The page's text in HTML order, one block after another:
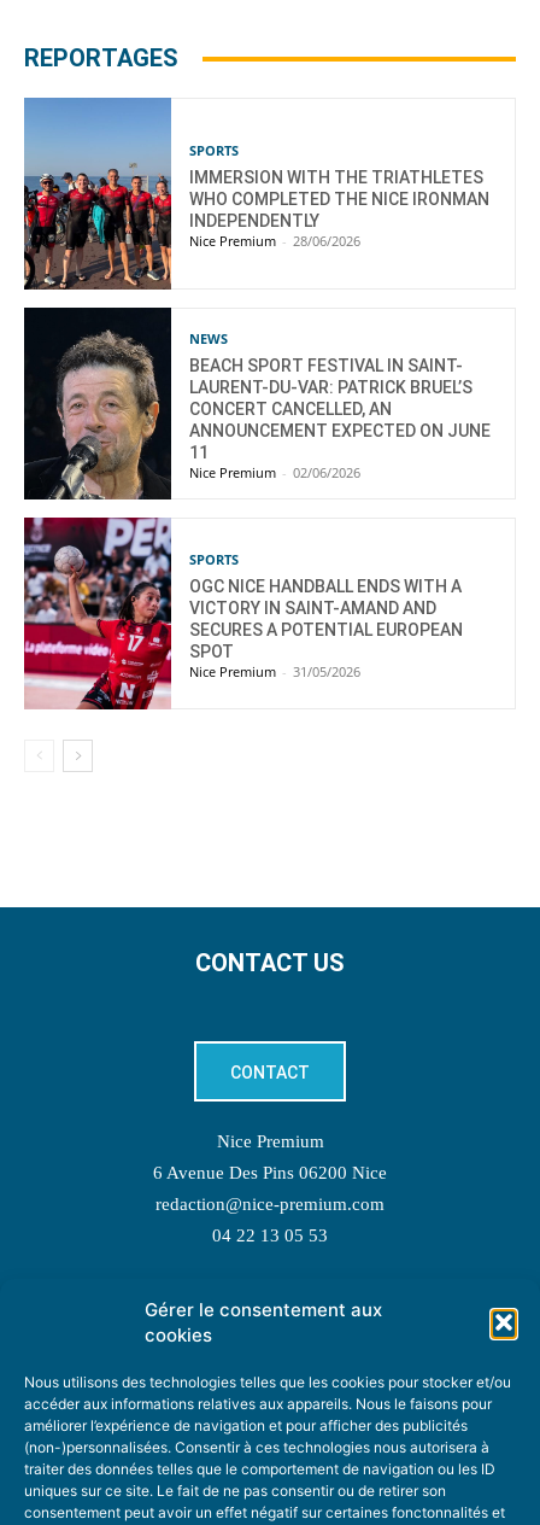
Gérer le consentement aux
cookies
Nous utilisons des technologies telles que les cookies pour stocker et/ou
accéder aux informations relatives aux appareils. Nous le faisons pour
améliorer l’expérience de navigation et pour afficher des publicités
(non-)personnalisées. Consentir à ces technologies nous autorisera à
traiter des données telles que le comportement de navigation ou les ID
uniques sur ce site. Le fait de ne pas consentir ou de retirer son
consentement peut avoir un effet négatif sur certaines fonctonnalités et
REPORTAGES
SPORTS
IMMERSION WITH THE TRIATHLETES
WHO COMPLETED THE NICE IRONMAN
INDEPENDENTLY
Nice Premium - 28/06/2026
NEWS
BEACH SPORT FESTIVAL IN SAINT-
LAURENT-DU-VAR: PATRICK BRUEL’S
CONCERT CANCELLED, AN
ANNOUNCEMENT EXPECTED ON JUNE
11
Nice Premium - 02/06/2026
SPORTS
OGC NICE HANDBALL ENDS WITH A
VICTORY IN SAINT-AMAND AND
SECURES A POTENTIAL EUROPEAN
SPOT
Nice Premium - 31/05/2026
CONTACT US
CONTACT
Nice Premium
6 Avenue Des Pins 06200 Nice
redaction@nice-premium.com
04 22 13 05 53
TOPIC SUGGESTIONS
SUGGEST A TOPIC
STAY INFORMED